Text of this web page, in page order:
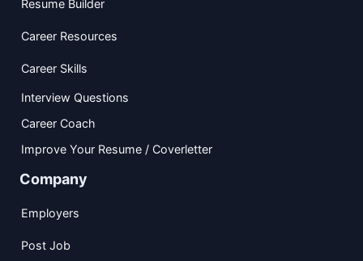
Resume Builder
Career Resources
Career Skills
Interview Questions
Career Coach
Improve Your Resume / Coverletter
Company
Employers
Post Job